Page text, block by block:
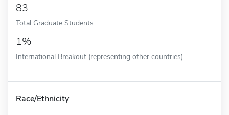
83
Total Graduate Students
1%
International Breakout (representing other countries)
Race/Ethnicity